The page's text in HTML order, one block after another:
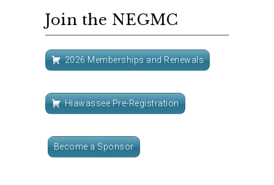
Join the NEGMC
2026 Memberships and Renewals
Hiawassee Pre-Registration
Become a Sponsor